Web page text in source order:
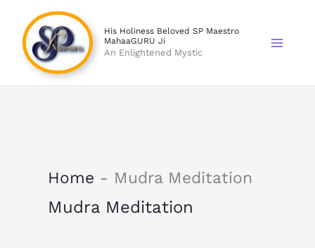
content
His Holiness Beloved SP Maestro
MahaaGURU Ji
An Enlightened Mystic
Home - Mudra Meditation
Mudra Meditation